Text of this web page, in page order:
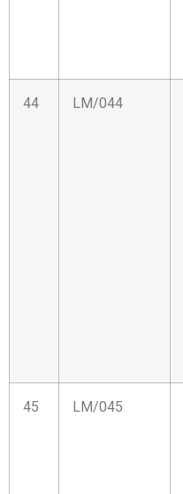
44 LM/044
45 LM/045